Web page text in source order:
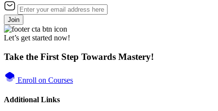
Join
Let’s get started now!
Take the First Step Towards Mastery!
Enroll on Courses
Additional Links